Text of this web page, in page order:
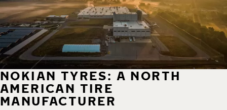
NOKIAN TYRES: A NORTH
AMERICAN TIRE
MANUFACTURER